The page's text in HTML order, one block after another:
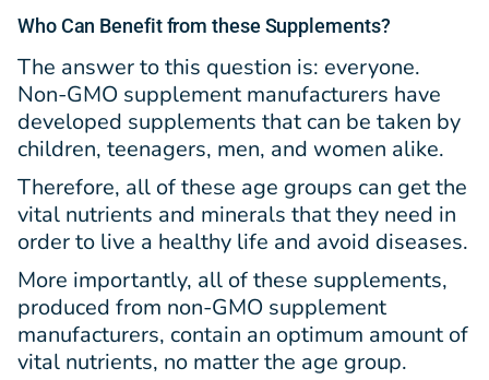
Who Can Benefit fromthese Supplements?
The answer to this question is: everyone.
Non-GMO supplement manufacturers have
developed supplements that can be taken by
children, teenagers, men, and women alike.
Therefore, all of these age groups can get the
vital nutrients and minerals that they need in
order to live a healthy life and avoid diseases.
More importantly, all of these supplements,
produced from non-GMO supplement
manufacturers, contain an optimum amount of
vital nutrients, no matter the age group.